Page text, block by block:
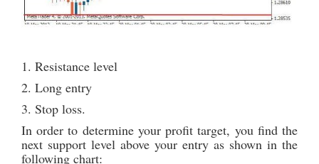
1. Resistance level
2. Long entry
3. Stop loss.
In order to determine your profit target, you find the
next support level above your entry as shown in the
following chart: